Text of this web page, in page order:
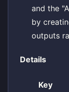
and the
by
outputs
Details
Key